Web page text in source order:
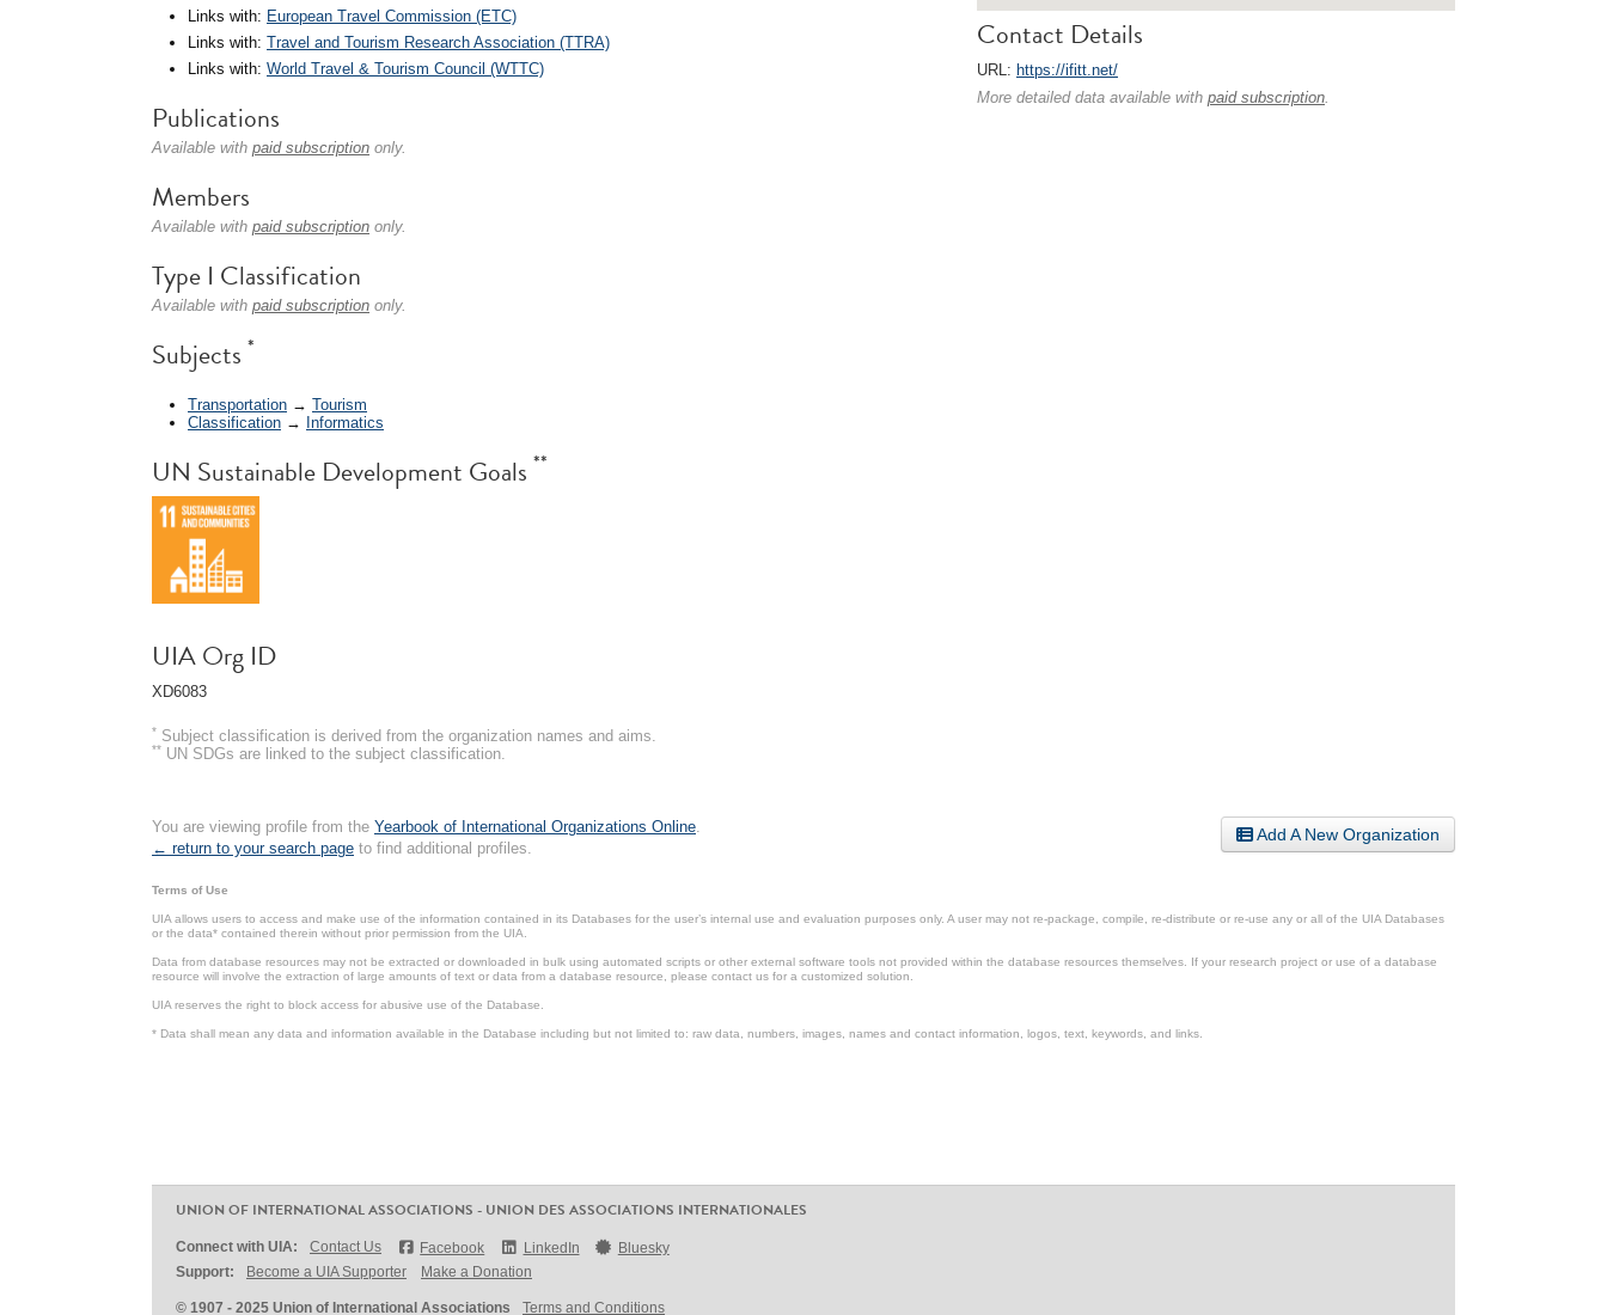
Contact Details
URL: https://ifitt.net/
More detailed data available with paid subscription.
Links with: European Travel Commission (ETC)
Links with: Travel and Tourism Research Association (TTRA)
Links with: World Travel & Tourism Council (WTTC)
Publications
Available with paid subscription only.
Members
Available with paid subscription only.
Type I Classification
Available with paid subscription only.
Subjects *
Transportation → Tourism
Classification → Informatics
UN Sustainable Development Goals **
UIA Org ID
XD6083
* Subject classification is derived from the organization names and aims.
** UN SDGs are linked to the subject classification.
Add A New Organization
You are viewing profile from the Yearbook of International Organizations Online
← return to your search page to find additional profiles.
Terms of Use
UIA allows users to access and make use of the information contained in its Databases for the user’s internal use and evaluation purposes only. A user may not re-package, compile, re-distribute or re-use any or all of the UIA Databases
or the data* contained therein without prior permission from the UIA.
Data from database resources may not be extracted or downloaded in bulk using automated scripts or other external software tools not provided within the database resources themselves. If your research project or use of a database
resource will involve the extraction of large amounts of text or data from a database resource, please contact us for a customized solution.
UIA reserves the right to block access for abusive use of the Database.
* Data shall mean any data and information available in the Database including but not limited to: raw data, numbers, images, names and contact information, logos, text, keywords, and links.
UNION OF INTERNATIONAL ASSOCIATIONS - UNION DES ASSOCIATIONS INTERNATIONALES
Connect with UIA: Contact Us Facebook LinkedIn
Bluesky
Support:
Become a UIA Supporter Make a Donation
© 1907 - 2025 Union of International Associations Terms and Conditions